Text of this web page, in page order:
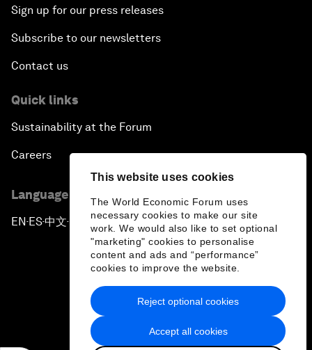
This website uses cookies
The World Economic Forum uses
necessary cookies to make our site
work. We would also like to set optional
"marketing" cookies to personalise
content and ads and “performance”
cookies to improve the website.
Accept all cookies
Reject optional cookies
Sign up for our press releases
Subscribe to our newsletters
Contact us
Quick links
Sustainability at the Forum
Careers
Language editions
EN ▪ ES▪中文▪ 日本語
Privacy Policy & Terms of Service
Sitemap